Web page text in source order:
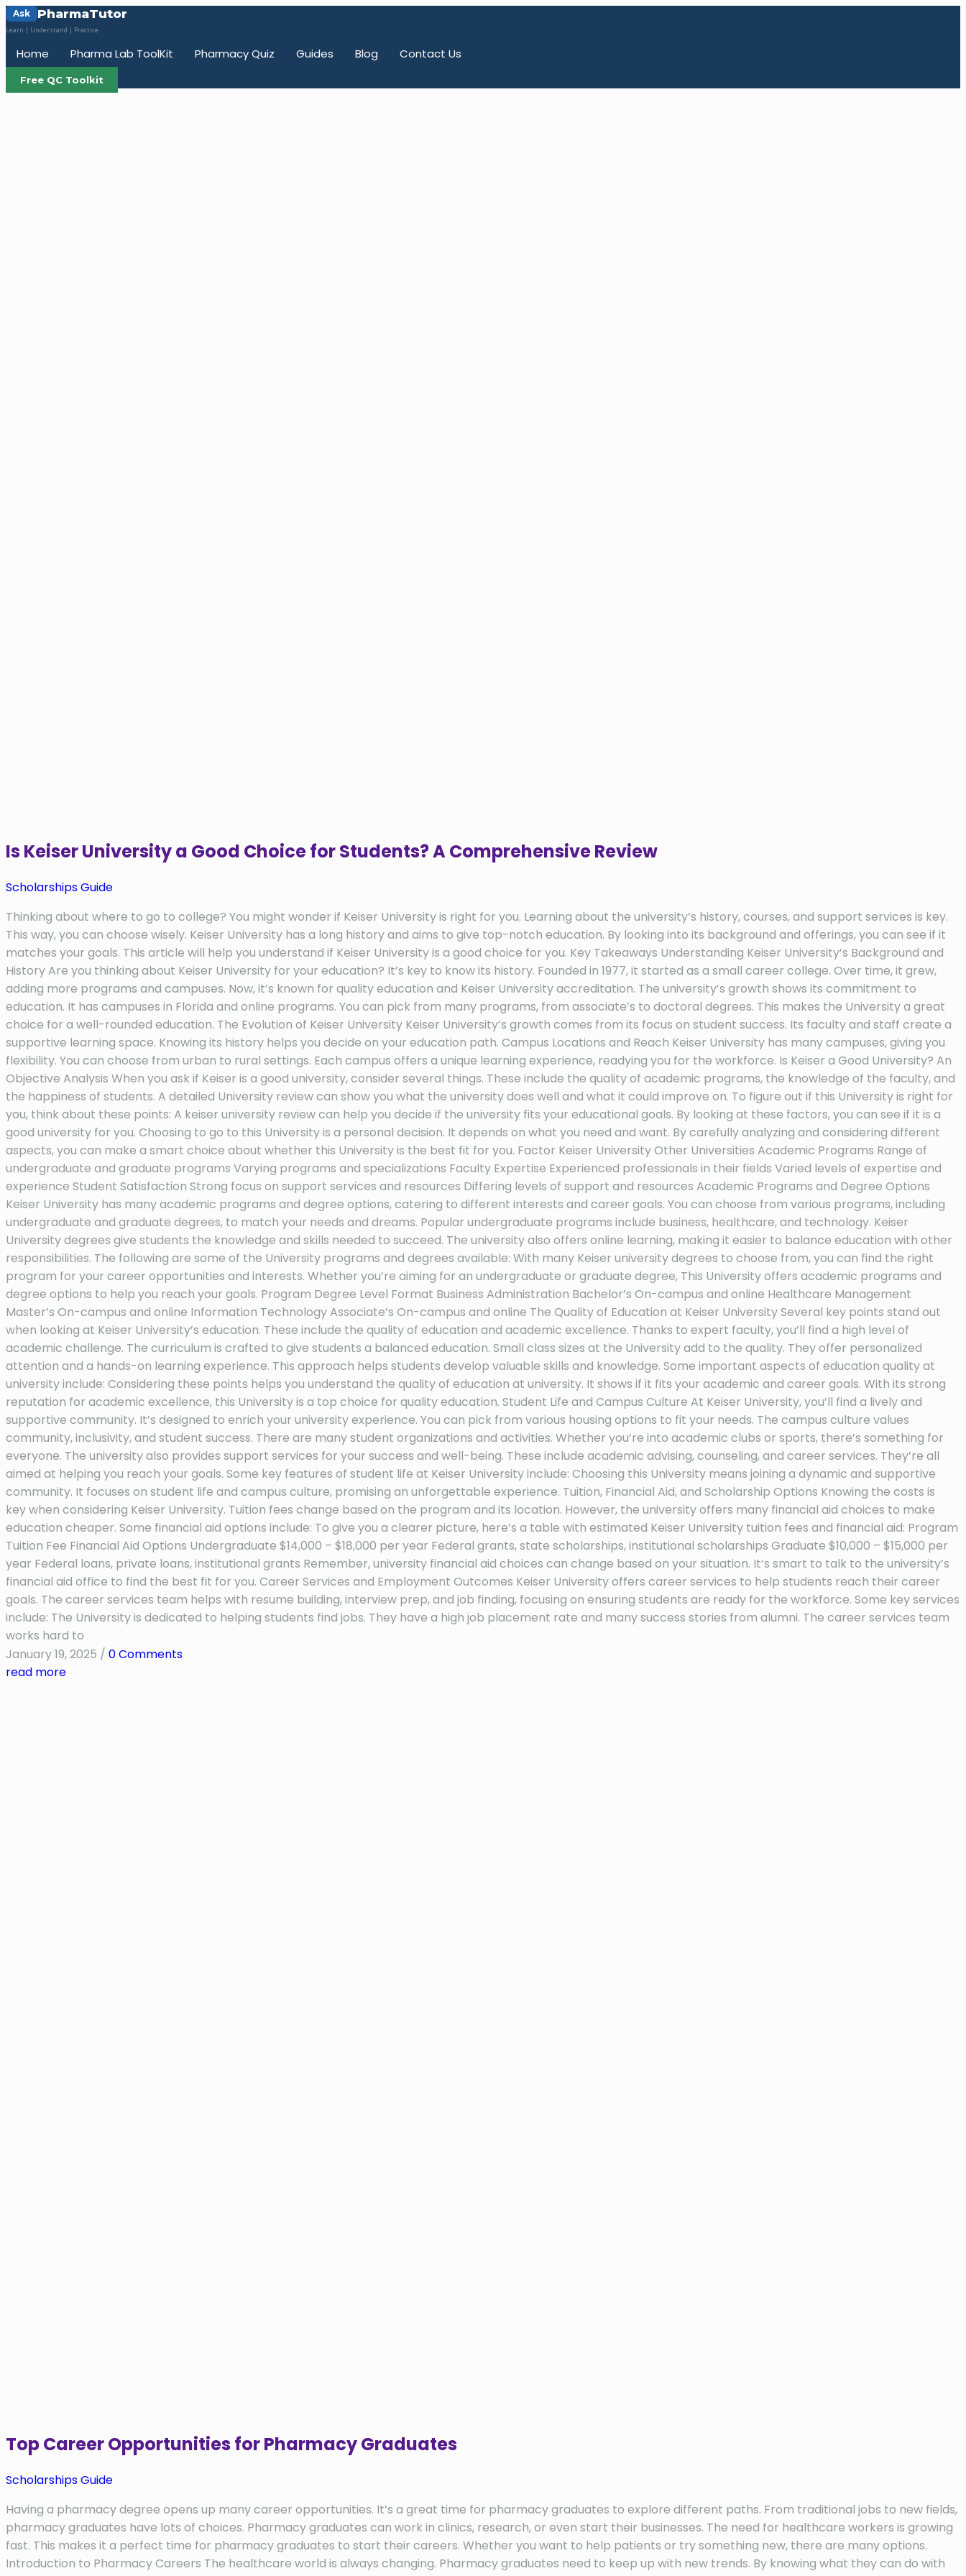
Ask PharmaTutor
Learn | Understand | Practice
Home Pharma Lab ToolKit Pharmacy Quiz Guides Blog Contact Us
Free QC Toolkit
Is Keiser University a Good Choice for Students? A Comprehensive Review
Scholarships Guide
Thinking about where to go to college? You might wonder if Keiser University is right for you. Learning about the university’s history, courses, and support services is key.
This way, you can choose wisely. Keiser University has a long history and aims to give top-notch education. By looking into its background and offerings, you can see if it
matches your goals. This article will help you understand if Keiser University is a good choice for you. Key Takeaways Understanding Keiser University’s Background and
History Are you thinking about Keiser University for your education? It’s key to know its history. Founded in 1977, it started as a small career college. Over time, it grew,
adding more programs and campuses. Now, it’s known for quality education and Keiser University accreditation. The university’s growth shows its commitment to
education. It has campuses in Florida and online programs. You can pick from many programs, from associate’s to doctoral degrees. This makes the University a great
choice for a well-rounded education. The Evolution of Keiser University Keiser University’s growth comes from its focus on student success. Its faculty and staff create a
supportive learning space. Knowing its history helps you decide on your education path. Campus Locations and Reach Keiser University has many campuses, giving you
flexibility. You can choose from urban to rural settings. Each campus offers a unique learning experience, readying you for the workforce. Is Keiser a Good University? An
Objective Analysis When you ask if Keiser is a good university, consider several things. These include the quality of academic programs, the knowledge of the faculty, and
the happiness of students. A detailed University review can show you what the university does well and what it could improve on. To figure out if this University is right for
you, think about these points: A keiser university review can help you decide if the university fits your educational goals. By looking at these factors, you can see if it is a
good university for you. Choosing to go to this University is a personal decision. It depends on what you need and want. By carefully analyzing and considering different
aspects, you can make a smart choice about whether this University is the best fit for you. Factor Keiser University Other Universities Academic Programs Range of
undergraduate and graduate programs Varying programs and specializations Faculty Expertise Experienced professionals in their fields Varied levels of expertise and
experience Student Satisfaction Strong focus on support services and resources Differing levels of support and resources Academic Programs and Degree Options
Keiser University has many academic programs and degree options, catering to different interests and career goals. You can choose from various programs, including
undergraduate and graduate degrees, to match your needs and dreams. Popular undergraduate programs include business, healthcare, and technology. Keiser
University degrees give students the knowledge and skills needed to succeed. The university also offers online learning, making it easier to balance education with other
responsibilities. The following are some of the University programs and degrees available: With many Keiser university degrees to choose from, you can find the right
program for your career opportunities and interests. Whether you’re aiming for an undergraduate or graduate degree, This University offers academic programs and
degree options to help you reach your goals. Program Degree Level Format Business Administration Bachelor’s On-campus and online Healthcare Management
Master’s On-campus and online Information Technology Associate’s On-campus and online The Quality of Education at Keiser University Several key points stand out
when looking at Keiser University’s education. These include the quality of education and academic excellence. Thanks to expert faculty, you’ll find a high level of
academic challenge. The curriculum is crafted to give students a balanced education. Small class sizes at the University add to the quality. They offer personalized
attention and a hands-on learning experience. This approach helps students develop valuable skills and knowledge. Some important aspects of education quality at
university include: Considering these points helps you understand the quality of education at university. It shows if it fits your academic and career goals. With its strong
reputation for academic excellence, this University is a top choice for quality education. Student Life and Campus Culture At Keiser University, you’ll find a lively and
supportive community. It’s designed to enrich your university experience. You can pick from various housing options to fit your needs. The campus culture values
community, inclusivity, and student success. There are many student organizations and activities. Whether you’re into academic clubs or sports, there’s something for
everyone. The university also provides support services for your success and well-being. These include academic advising, counseling, and career services. They’re all
aimed at helping you reach your goals. Some key features of student life at Keiser University include: Choosing this University means joining a dynamic and supportive
community. It focuses on student life and campus culture, promising an unforgettable experience. Tuition, Financial Aid, and Scholarship Options Knowing the costs is
key when considering Keiser University. Tuition fees change based on the program and its location. However, the university offers many financial aid choices to make
education cheaper. Some financial aid options include: To give you a clearer picture, here’s a table with estimated Keiser University tuition fees and financial aid: Program
Tuition Fee Financial Aid Options Undergraduate $14,000 – $18,000 per year Federal grants, state scholarships, institutional scholarships Graduate $10,000 – $15,000 per
year Federal loans, private loans, institutional grants Remember, university financial aid choices can change based on your situation. It’s smart to talk to the university’s
financial aid office to find the best fit for you. Career Services and Employment Outcomes Keiser University offers career services to help students reach their career
goals. The career services team helps with resume building, interview prep, and job finding, focusing on ensuring students are ready for the workforce. Some key services
include: The University is dedicated to helping students find jobs. They have a high job placement rate and many success stories from alumni. The career services team
works hard to
January 19, 2025 / 0 Comments
read more
Top Career Opportunities for Pharmacy Graduates
Scholarships Guide
Having a pharmacy degree opens up many career opportunities. It’s a great time for pharmacy graduates to explore different paths. From traditional jobs to new fields,
pharmacy graduates have lots of choices. Pharmacy graduates can work in clinics, research, or even start their businesses. The need for healthcare workers is growing
fast. This makes it a perfect time for pharmacy graduates to start their careers. Whether you want to help patients or try something new, there are many options.
Introduction to Pharmacy Careers The healthcare world is always changing. Pharmacy graduates need to keep up with new trends. By knowing what they can do with